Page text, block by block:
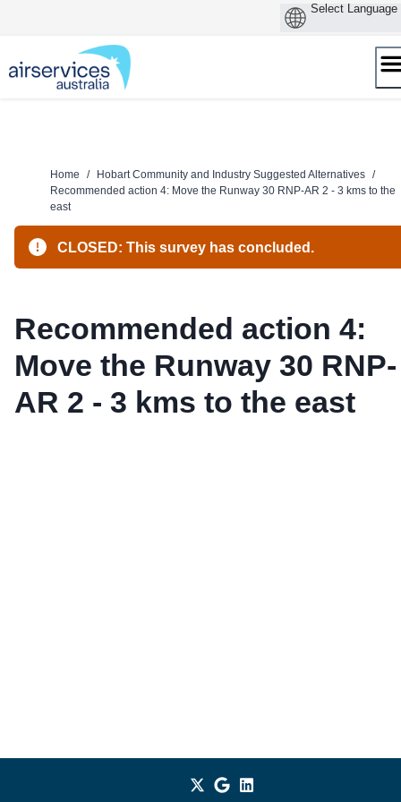
to
Home / Hobart Community and Industry Suggested Alternatives /
Recommended action 4: Move the Runway 30 RNP-AR 2 - 3 kms to the
east
CLOSED: This survey has concluded.
Recommended action 4:
Move the Runway 30 RNP-
AR 2 - 3 kms to the east